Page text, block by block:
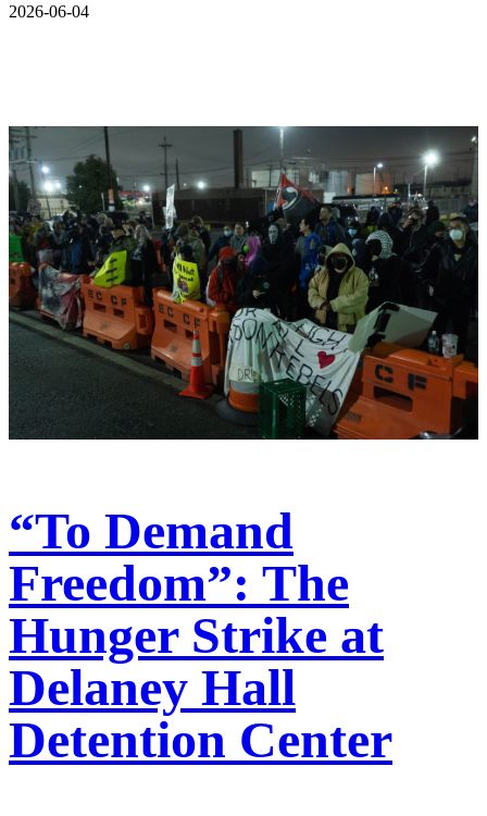
2026-06-04
“To Demand
Freedom”: The
Hunger Strike at
Delaney Hall
Detention Center